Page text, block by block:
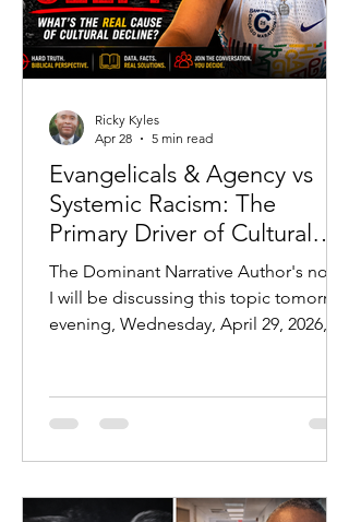
Evangelicals & Agency vs
Systemic Racism: The
Primary Driver of Cultural
Outcomes
The Dominant Narrative Author's note:
I will be discussing this topic tomorrow
evening, Wednesday, April 29, 2026, at
feature=share In modern discourse,
one explanation dominates nearly
systemic racism. From education gaps
Ricky Kyles
Apr 28
5 min read